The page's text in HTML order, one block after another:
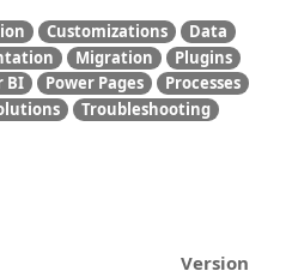
Customizations
Data
Migration
Plugins
BI Power Pages
Processes
Troubleshooting
Version